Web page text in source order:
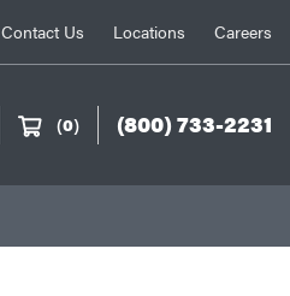
Contact Us Locations Careers
(0) (800) 733-2231